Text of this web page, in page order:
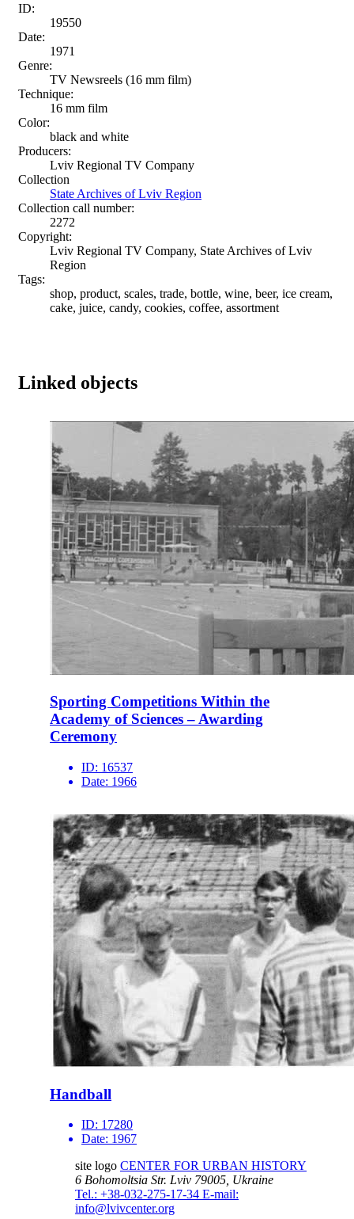
ID:
19550
Date:
1971
Genre:
TV Newsreels (16 mm film)
Technique:
16 mm film
Color:
black and white
Producers:
Lviv Regional TV Company
Collection
State Archives of Lviv Region
Collection call number:
2272
Copyright:
Lviv Regional TV Company, State Archives of Lviv
Region
Tags:
shop, product, scales, trade, bottle, wine, beer, ice cream,
cake, juice, candy, cookies, coffee, assortment
Linked objects
Sporting Competitions Within the
Academy of Sciences – Awarding
Ceremony
ID: 16537
Date: 1966
Handball
ID: 17280
Date: 1967
site logo CENTER FOR URBAN HISTORY
6 Bohomoltsia Str. Lviv 79005, Ukraine
Tel.: +38-032-275-17-34 E-mail:
info@lvivcenter.org